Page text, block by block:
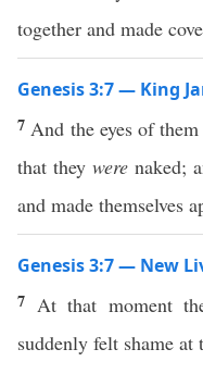
together and made
Genesis 3:7 — King
7 And the eyes of
that they were naked;
and made themselves
Genesis 3:7 — New
7 At that moment
suddenly felt shame at